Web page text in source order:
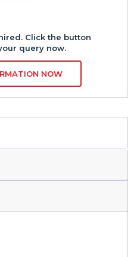
Click the button
query now.
NOW